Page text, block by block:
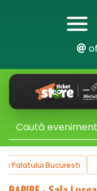
Palatului Bucuresti